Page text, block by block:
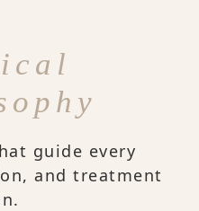
guide every
and treatment